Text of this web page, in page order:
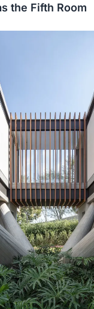
the Fifth Room